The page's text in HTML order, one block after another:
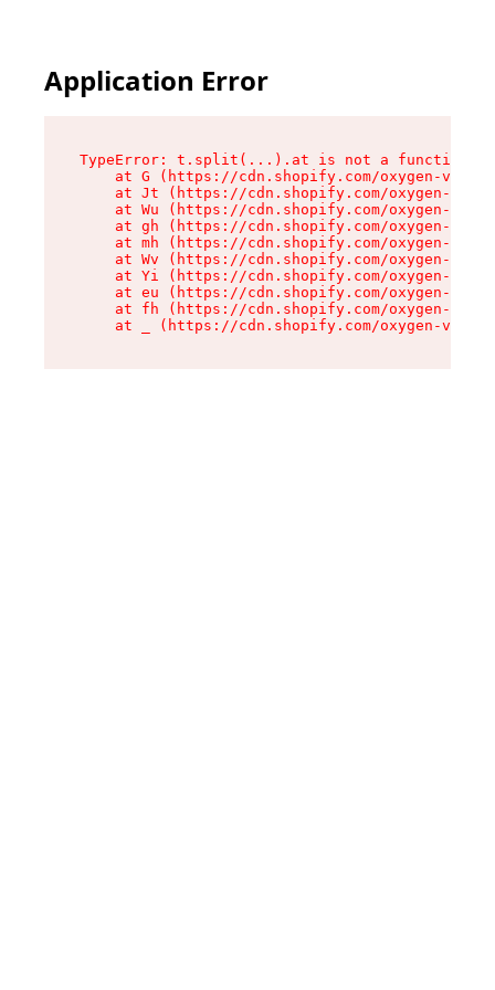
Application Error
TypeError: t.split(...).at is not a function
at G (https://cdn.shopify.com/oxygen-v2/
at Jt (https://cdn.shopify.com/oxygen-v2/
at Wu (https://cdn.shopify.com/oxygen-v2/
at gh (https://cdn.shopify.com/oxygen-v2/
at mh (https://cdn.shopify.com/oxygen-v2/
at Wv (https://cdn.shopify.com/oxygen-v2/
at Yi (https://cdn.shopify.com/oxygen-v2/
at eu (https://cdn.shopify.com/oxygen-v2/
at fh (https://cdn.shopify.com/oxygen-v2/
at _ (https://cdn.shopify.com/oxygen-v2/